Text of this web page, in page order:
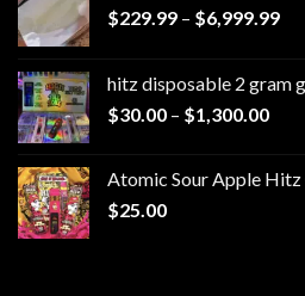
$229.99 – $6,999.99
hitz disposable 2 gram
$30.00 – $1,300.00Price
Atomic Sour Apple Hitz
$25.00